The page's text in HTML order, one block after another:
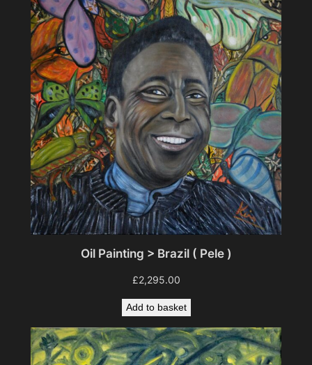
Oil Painting > Brazil ( Pele )
£2,295.00
Add to basket